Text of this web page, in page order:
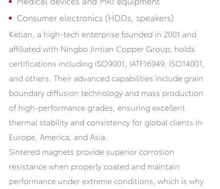
Consumer electronics (HDDs, speakers)
Ketian, a high-tech enterprise founded in 2001 and
affiliated with Ningbo Jintian Copper Group, holds
certifications including ISO9001, IATF16949, ISO14001,
and others. Their advanced capabilities include grain
boundary diffusion technology and mass production
of high-performance grades, ensuring excellent
thermal stability and consistency for global clients in
Europe, America, and Asia.
Sintered magnets provide superior corrosion
resistance when properly coated and maintain
performance under extreme conditions, which is why